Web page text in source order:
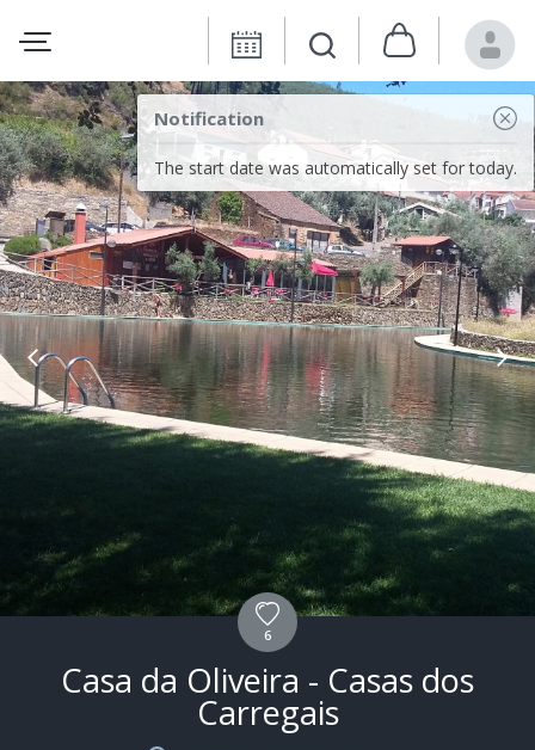
Notification
The start date was automatically set for today.
6
Casa da Oliveira - Casas dos
Carregais